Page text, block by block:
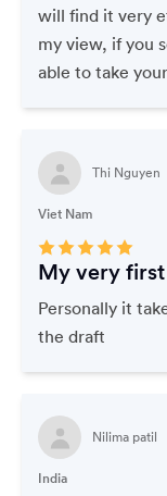
will find it very
my view, if you
able to take
Thi Nguyen
Viet Nam
My very
Personally it
the draft
Nilima patil
India